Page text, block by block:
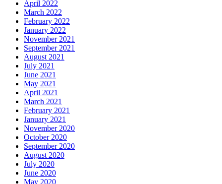
April 2022
March 2022
February 2022
January 2022
November 2021
September 2021
August 2021
July 2021
June 2021
May 2021
April 2021
March 2021
February 2021
January 2021
November 2020
October 2020
September 2020
August 2020
July 2020
June 2020
May 2020